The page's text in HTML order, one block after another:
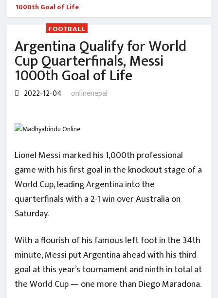
1000th Goal of Life
FOOTBALL
Argentina Qualify for World
Cup Quarterfinals, Messi
1000th Goal of Life
2022-12-04 onlinenepal
Lionel Messi marked his 1,000th professional
game with his first goal in the knockout stage of a
World Cup, leading Argentina into the
quarterfinals with a 2-1 win over Australia on
Saturday.
With a flourish of his famous left foot in the 34th
minute, Messi put Argentina ahead with his third
goal at this year’s tournament and ninth in total at
the World Cup — one more than Diego Maradona.